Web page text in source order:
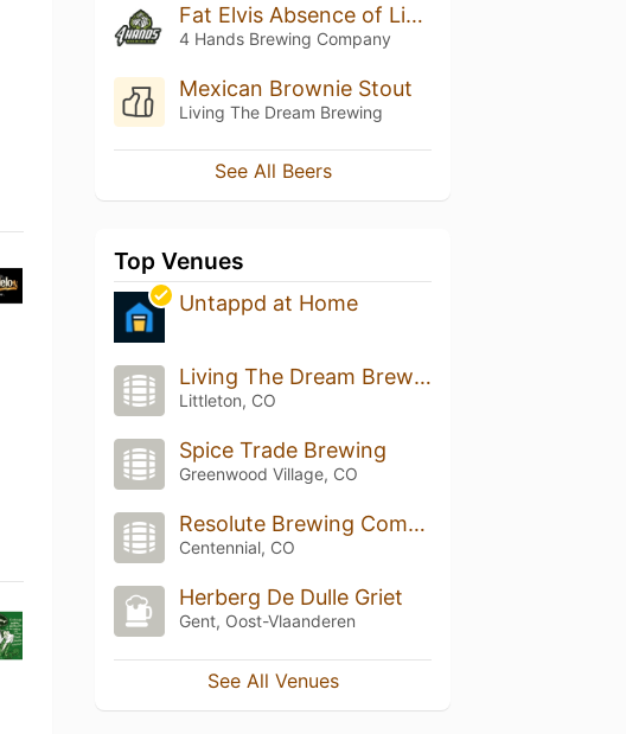
Fat Elvis Absence of Light
4 Hands Brewing Company
Mexican Brownie Stout
Living The Dream Brewing
See All Beers
Top Venues
Untappd at Home
Living The Dream Brewing
Littleton, CO
Spice Trade Brewing
Greenwood Village, CO
Resolute Brewing Company
Centennial, CO
Herberg De Dulle Griet
Gent, Oost-Vlaanderen
See All Venues